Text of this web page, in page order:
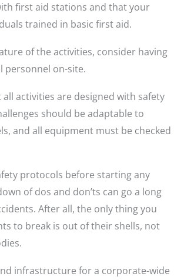
first aid stations and that your
trained in basic first aid.
of the activities, consider having
personnel on-site.
activities are designed with safety
should be adaptable to
and all equipment must be checked
protocols before starting any
of dos and don’ts can go a long
After all, the only thing you
to break is out of their shells, not
infrastructure for a corporate-wide